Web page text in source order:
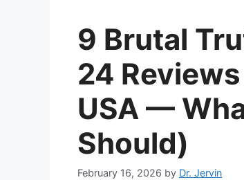
9 Brutal
24
USA —
Should)
February 16, 2026 by Dr. Jervin